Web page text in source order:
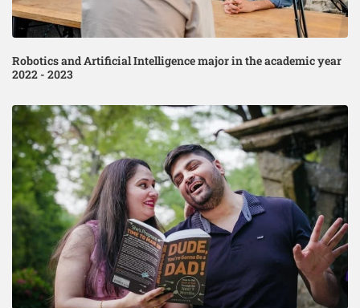
Robotics and Artificial Intelligence major in the academic year
2022 - 2023